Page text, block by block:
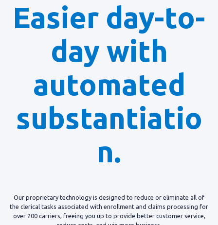
Easier day-to-
day with
automated
substantiatio
n.
Our proprietary technology is designed to reduce or eliminate all of
the clerical tasks associated with enrollment and claims processing for
over 200 carriers, freeing you up to provide better customer service,